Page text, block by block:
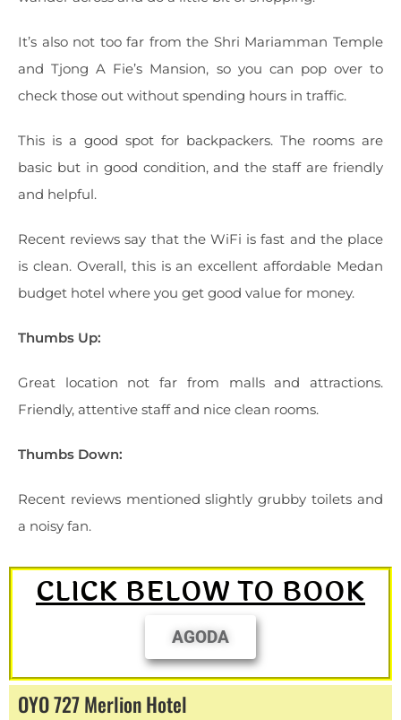
It’s also not too far from the Shri Mariamman Temple
and Tjong A Fie’s Mansion, so you can pop over to
check those out without spending hours in traffic.
This is a good spot for backpackers. The rooms are
basic but in good condition, and the staff are friendly
and helpful.
Recent reviews say that the WiFi is fast and the place
is clean. Overall, this is an excellent affordable Medan
budget hotel where you get good value for money.
Thumbs Up:
Great location not far from malls and attractions.
Friendly, attentive staff and nice clean rooms.
Thumbs Down:
Recent reviews mentioned slightly grubby toilets and
a noisy fan.
CLICK BELOW TO BOOK
AGODA
OYO 727 Merlion Hotel